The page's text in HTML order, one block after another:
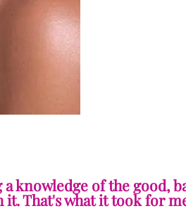
knowledge of the good,
it. That's what it took for